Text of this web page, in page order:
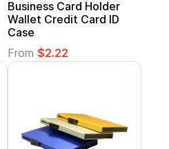
Business Card Holder
Wallet Credit Card ID
Case
From $2.22